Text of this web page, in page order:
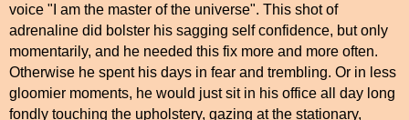
voice "I am the master of the universe". This shot of
adrenaline did bolster his sagging self confidence, but only
momentarily, and he needed this fix more and more often.
Otherwise he spent his days in fear and trembling. Or in less
gloomier moments, he would just sit in his office all day long
fondly touching the upholstery, gazing at the stationary,